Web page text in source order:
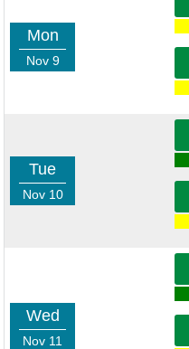
Mon
Nov 9
Tue
Nov 10
Wed
Nov 11